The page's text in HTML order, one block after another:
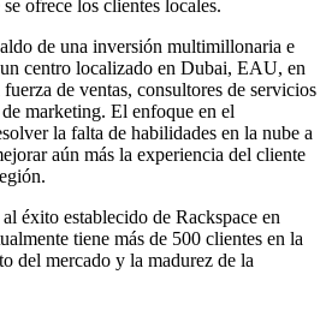
ofrece los clientes locales.
de una inversión multimillonaria e
centro localizado en Dubai, EAU, en
de ventas, consultores de servicios
marketing. El enfoque en el
la falta de habilidades en la nube a
aún más la experiencia del cliente
éxito establecido de Rackspace en
tiene más de 500 clientes en la
del mercado y la madurez de la